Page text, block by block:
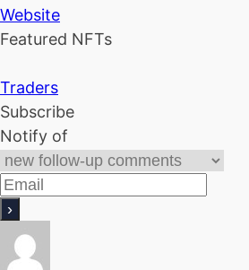
Website
Featured NFTs
Traders
Subscribe
Notify of